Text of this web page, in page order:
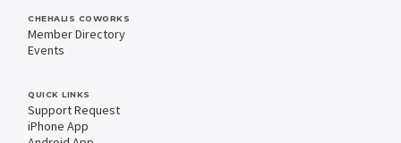
CHEHALIS COWORKS
Member Directory
Events
QUICK LINKS
Support Request
iPhone App